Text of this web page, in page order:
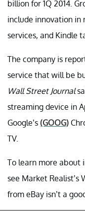
billion for 1Q 2014.
include innovation in
services, and Kindle
The company is
service that will be
Wall Street Journal
streaming device in
Google’s (GOOG)
TV.
To learn more about
see Market Realist’s
from eBay isn’t a